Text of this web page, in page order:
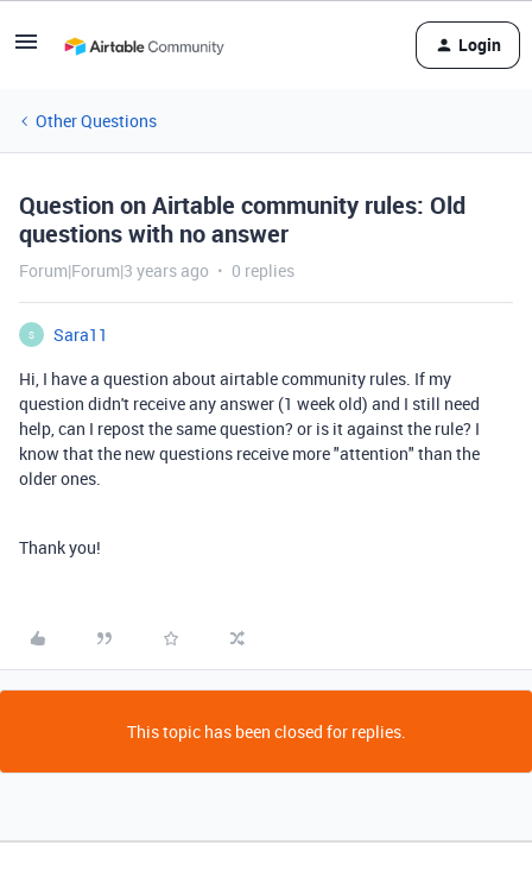
Login
Other Questions
Question on Airtable community rules: Old
questions with no answer
Forum|Forum|3 years ago 0 replies
S
Sara11
Hi, I have a question about airtable community rules. If my
question didn't receive any answer (1 week old) and I still need
help, can I repost the same question? or is it against the rule? I
know that the new questions receive more "attention" than the
older ones.
Thank you!
This topic has been closed for replies.